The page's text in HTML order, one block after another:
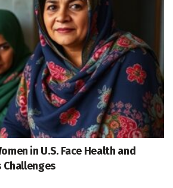
in U.S. Face Health and
Challenges